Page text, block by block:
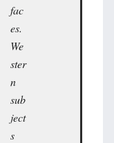
fac
es.
We
ster
n
sub
ject
s